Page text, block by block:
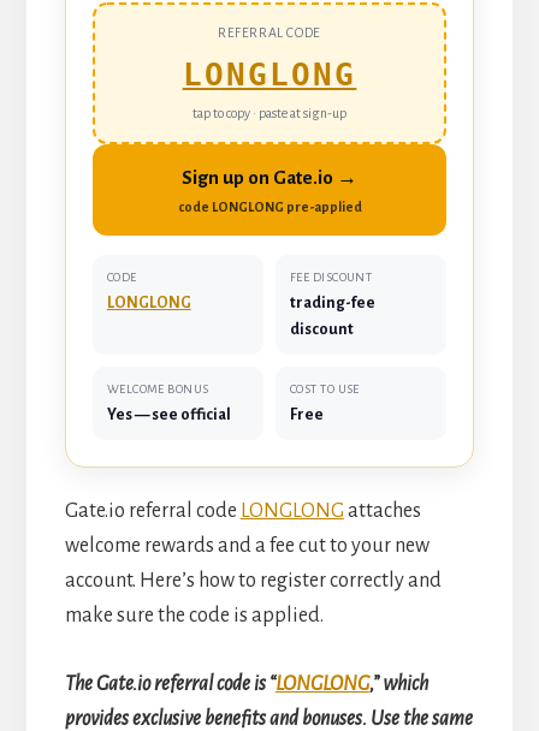
REFERRAL CODE
LONGLONG
tap to copy · paste at sign-up
Sign up on Gate.io →
code LONGLONG pre-applied
CODE
LONGLONG
FEE DISCOUNT
trading-fee
discount
WELCOME BONUS
Yes — see official
COST TO USE
Free
Gate.io referral code LONGLONG attaches
welcome rewards and a fee cut to your new
account. Here’s how to register correctly and
make sure the code is applied.
The Gate.io referral code is “LONGLONG,” which
provides exclusive benefits and bonuses. Use the same